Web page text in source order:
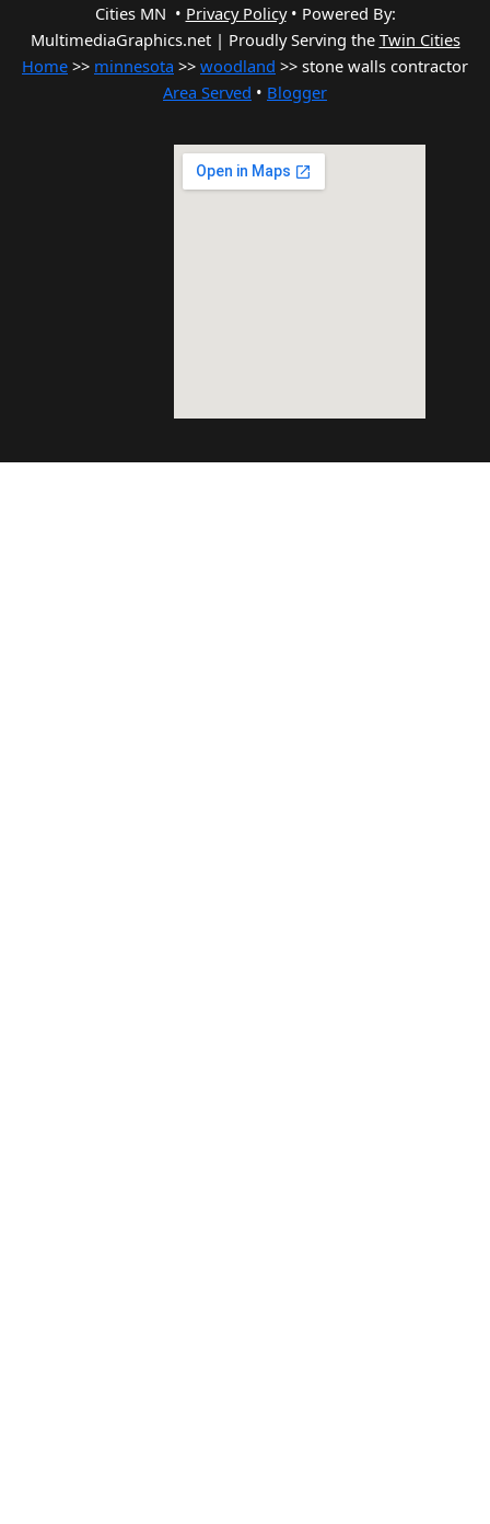
Cities MN • Privacy Policy• Powered By:
MultimediaGraphics.net | Proudly Serving the Twin Cities
Home >> minnesota >> woodland >> stone walls contractor
Area Served • Blogger